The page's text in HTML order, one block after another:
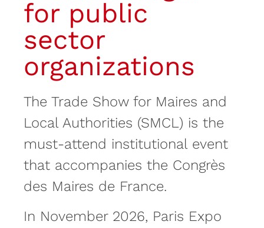
for public
sector
organizations
The Trade Show for Maires and
Local Authorities (SMCL) is the
must-attend institutional event
that accompanies the Congrès
des Maires de France.
In November 2026, Paris Expo